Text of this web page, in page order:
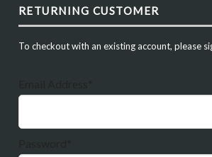
RETURNING CUSTOMER
To checkout with an existing account, please